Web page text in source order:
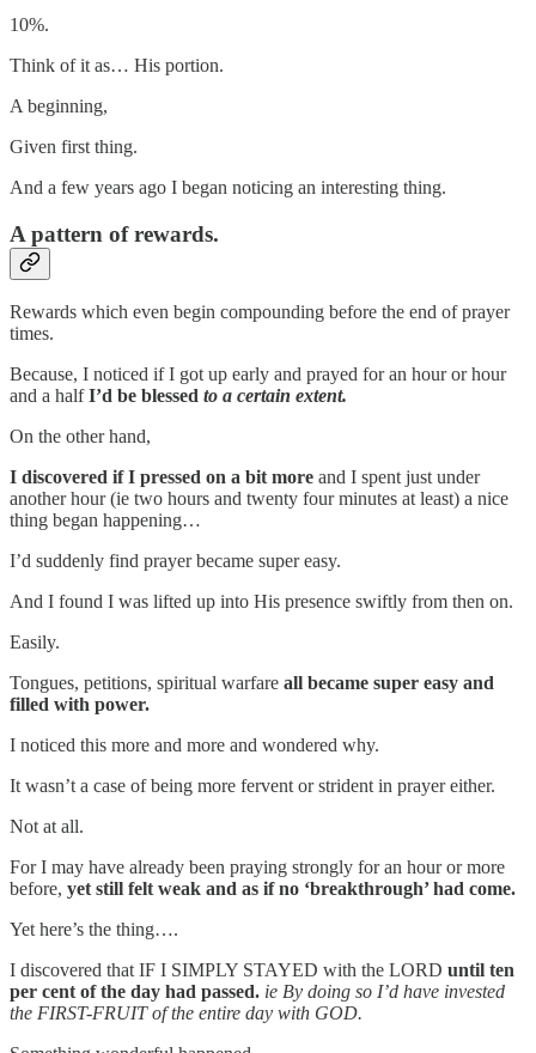
10%.
Think of it as… His portion.
A beginning,
Given first thing.
And a few years ago I began noticing an interesting thing.
A pattern of rewards.
Rewards which even begin compounding before the end of prayer
times.
Because, I noticed if I got up early and prayed for an hour or hour
and a halfI’d be blessed to a certain extent.
On the other hand,
I discovered if I pressed on a bit more and I spent just under
another hour (ie two hours and twenty four minutes at least) a nice
thing began happening…
I’d suddenly find prayer became super easy.
And I found I was lifted up into His presence swiftly from then on.
Easily.
Tongues, petitions, spiritual warfare all became super easy and
filled with power.
I noticed this more and more and wondered why.
It wasn’t a case of being more fervent or strident in prayer either.
Not at all.
For I may have already been praying strongly for an hour or more
before, yet still felt weak and as if no ‘breakthrough’ had come.
Yet here’s the thing….
I discovered that IF I SIMPLY STAYED with the LORD until ten
per cent of the day had passed. ie By doing so I’d have invested
the FIRST-FRUIT of the entire day with GOD.